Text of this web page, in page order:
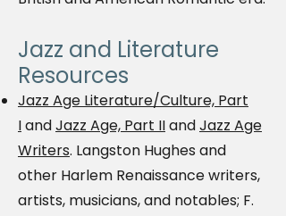
Jazz and Literature
Resources
Jazz Age Literature/Culture, Part
IandJazz Age, Part IIandJazz Age
Writers. Langston Hughes and
other Harlem Renaissance writers,
artists, musicians, and notables; F.